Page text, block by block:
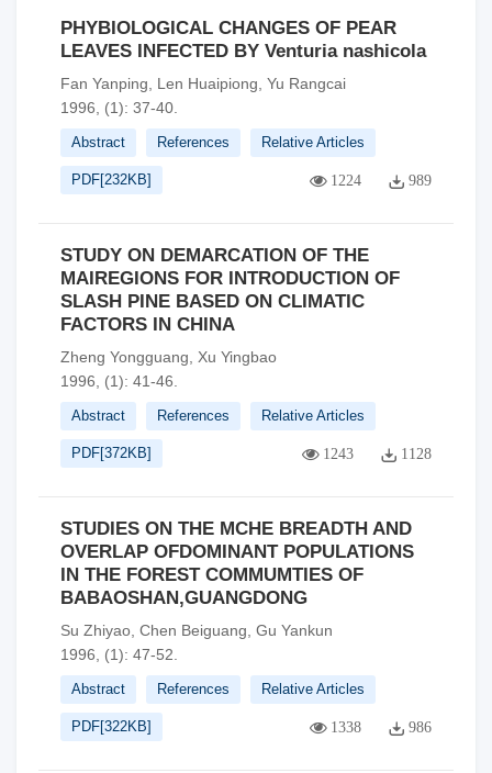
PHYBIOLOGICAL CHANGES OF PEAR
LEAVES INFECTED BY Venturia nashicola
Fan Yanping, Len Huaipiong, Yu Rangcai
1996, (1): 37-40.
Abstract References Relative Articles
PDF[232KB] 1224 989
STUDY ON DEMARCATION OF THE
MAIREGIONS FOR INTRODUCTION OF
SLASH PINE BASED ON CLIMATIC
FACTORS IN CHINA
Zheng Yongguang, Xu Yingbao
1996, (1): 41-46.
Abstract References Relative Articles
PDF[372KB] 1243 1128
STUDIES ON THE MCHE BREADTH AND
OVERLAP OFDOMINANT POPULATIONS
IN THE FOREST COMMUMTIES OF
BABAOSHAN,GUANGDONG
Su Zhiyao, Chen Beiguang, Gu Yankun
1996, (1): 47-52.
Abstract References Relative Articles
PDF[322KB] 1338 986